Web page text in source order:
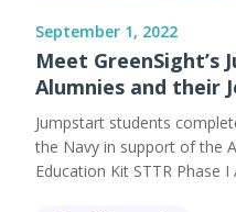
September 1, 2022
Meet GreenSight’s
Alumnies and their
Jumpstart students
the Navy in support of the
Education Kit STTR Phase I